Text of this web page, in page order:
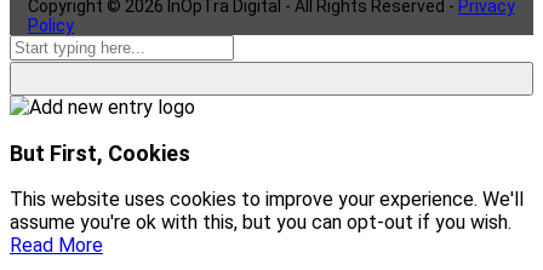
Copyright © 2026 InOpTra Digital - All Rights Reserved - Privacy
Policy
But First, Cookies
This website uses cookies to improve your experience. We'll
assume you're ok with this, but you can opt-out if you wish.
Read More